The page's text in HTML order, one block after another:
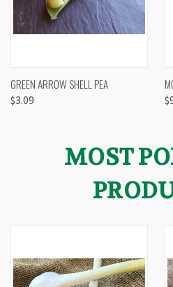
GREEN ARROW SHELL PEA
$3.09
MOST